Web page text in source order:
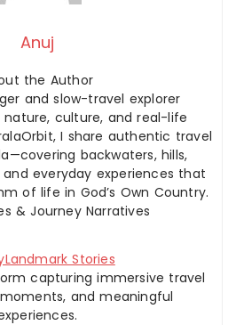
Anuj
the Author
and slow-travel explorer
culture, and real-life
I share authentic travel
backwaters, hills,
everyday experiences that
of life in God’s Own Country.
& Journey Narratives
Stories
capturing immersive travel
and meaningful